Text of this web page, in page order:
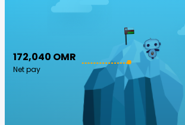
172,040 OMR
Net pay